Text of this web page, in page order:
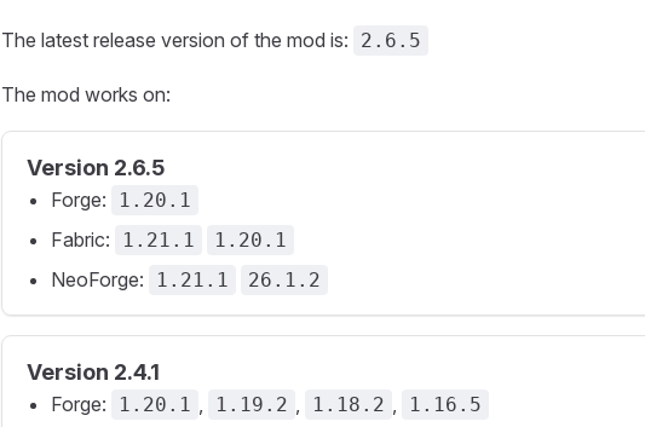
The latest release version of the mod is: 2.6.5
The mod works on:
Version 2.6.5
Forge: 1.20.1
Fabric: 1.21.1 1.20.1
NeoForge: 1.21.1 26.1.2
Version 2.4.1
Forge: 1.20.1 , 1.19.2 , 1.18.2 , 1.16.5